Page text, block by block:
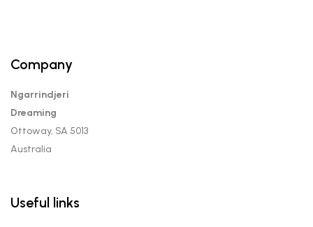
Company
Ngarrindjeri
Dreaming
Ottoway, SA 5013
Australia
Useful links